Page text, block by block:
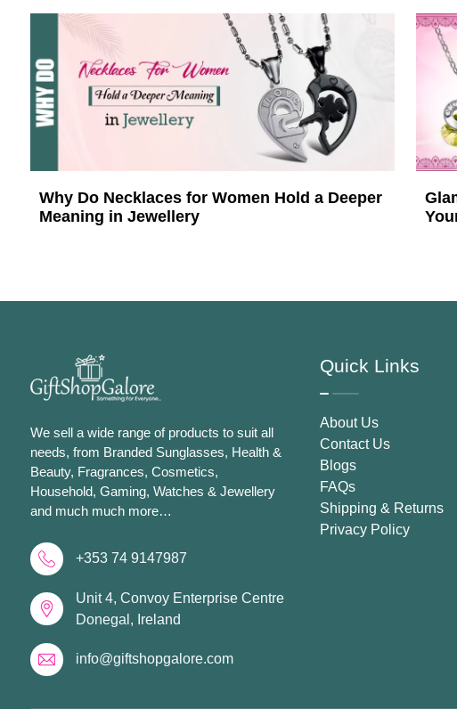
Why Do Necklaces for Women Hold a Deeper
Meaning in Jewellery
We sell a wide range of products to suit all
needs, from Branded Sunglasses, Health &
Beauty, Fragrances, Cosmetics,
Household, Gaming, Watches & Jewellery
and much much more…
+353 74 9147987
Unit 4, Convoy Enterprise Centre
Donegal, Ireland
info@giftshopgalore.com
Quick Links
About Us
Contact Us
Blogs
FAQs
Shipping & Returns
Privacy Policy